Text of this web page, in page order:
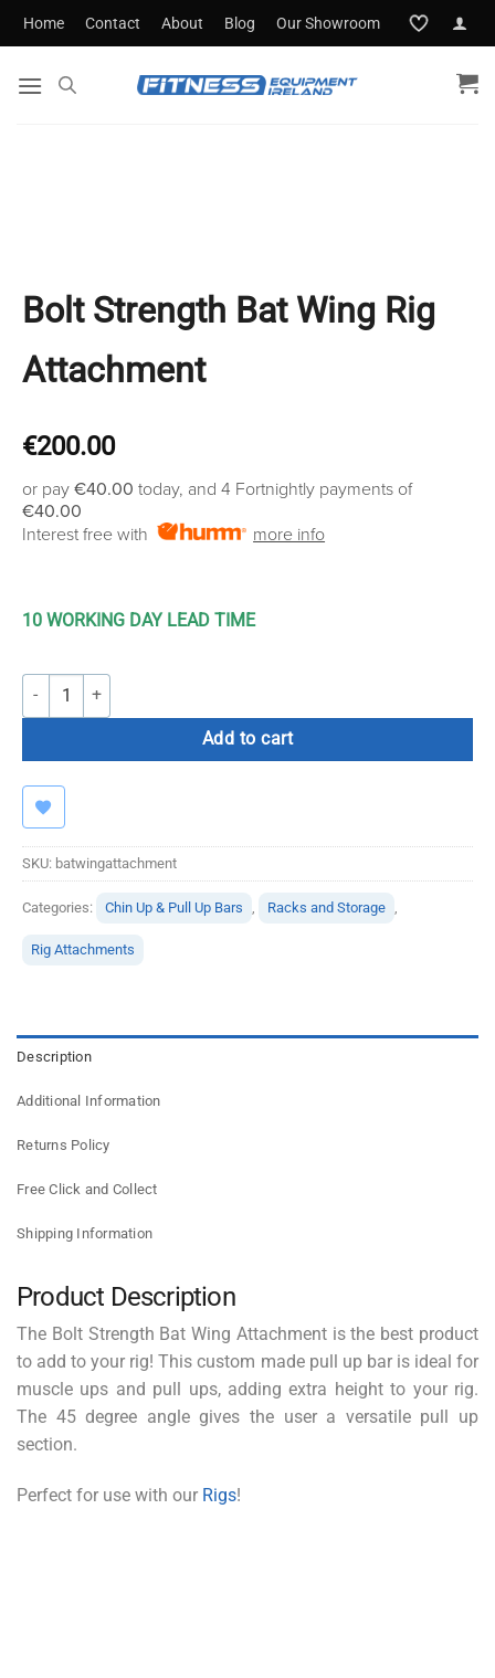
SkipHome Contact About Blog Our Showroom
Bolt Strength Bat Wing Rig
Attachment
€200.00
or pay €40.00 today, and 4 Fortnightly payments of
€40.00
Interest free with
more info
10 WORKING DAY LEAD TIME
Bolt Strength Bat Wing Rig Attachment quantity
Add to cart
SKU: batwingattachment
Categories: Chin Up & Pull Up Bars , Racks and Storage ,
Rig Attachments
Description
Additional Information
Returns Policy
Free Click and Collect
Shipping Information
Product Description
The Bolt Strength Bat Wing Attachment is the best product
to add to your rig! This custom made pull up bar is ideal for
muscle ups and pull ups, adding extra height to your rig.
The 45 degree angle gives the user a versatile pull up
section.
Perfect for use with our Rigs!